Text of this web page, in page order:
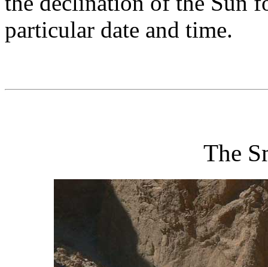
particular date and time.
The